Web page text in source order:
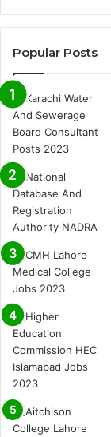
Popular Posts